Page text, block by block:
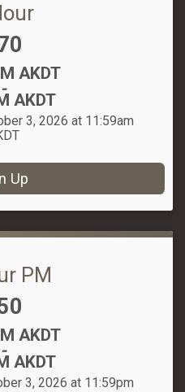
AKDT
-
AKDT
3, 2026 at 11:59am
Up
PM
AKDT
-
AKDT
3, 2026 at 11:59pm